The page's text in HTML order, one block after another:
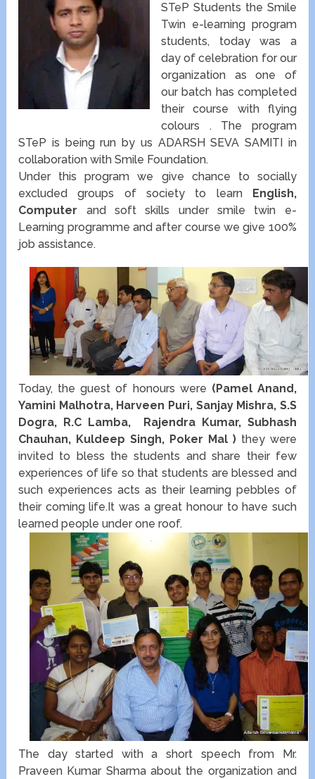
STeP Students the Smile
Twin e-learning program
students, today was a
day of celebration for our
organization as one of
our batch has completed
their course with flying
colours . The program
STeP is being run by us ADARSH SEVA SAMITI in
collaboration with Smile Foundation.
Under this program we give chance to socially
excluded groups of society to learn
English,
Computer and soft skills under smile twin e-
Learning programme and after course we give 100%
job assistance.
Today, the guest of honours were (Pamel Anand,
Yamini Malhotra, Harveen Puri, Sanjay Mishra, S.S
Dogra, R.C Lamba, Rajendra Kumar, Subhash
Chauhan, Kuldeep Singh, Poker Mal )they were
invited to bless the students and share their few
experiences of life so that students are blessed and
such experiences acts as their learning pebbles of
their coming life.It was a great honour to have such
learned people under one roof.
The day started with a short speech from Mr.
Praveen Kumar Sharma about the organization and